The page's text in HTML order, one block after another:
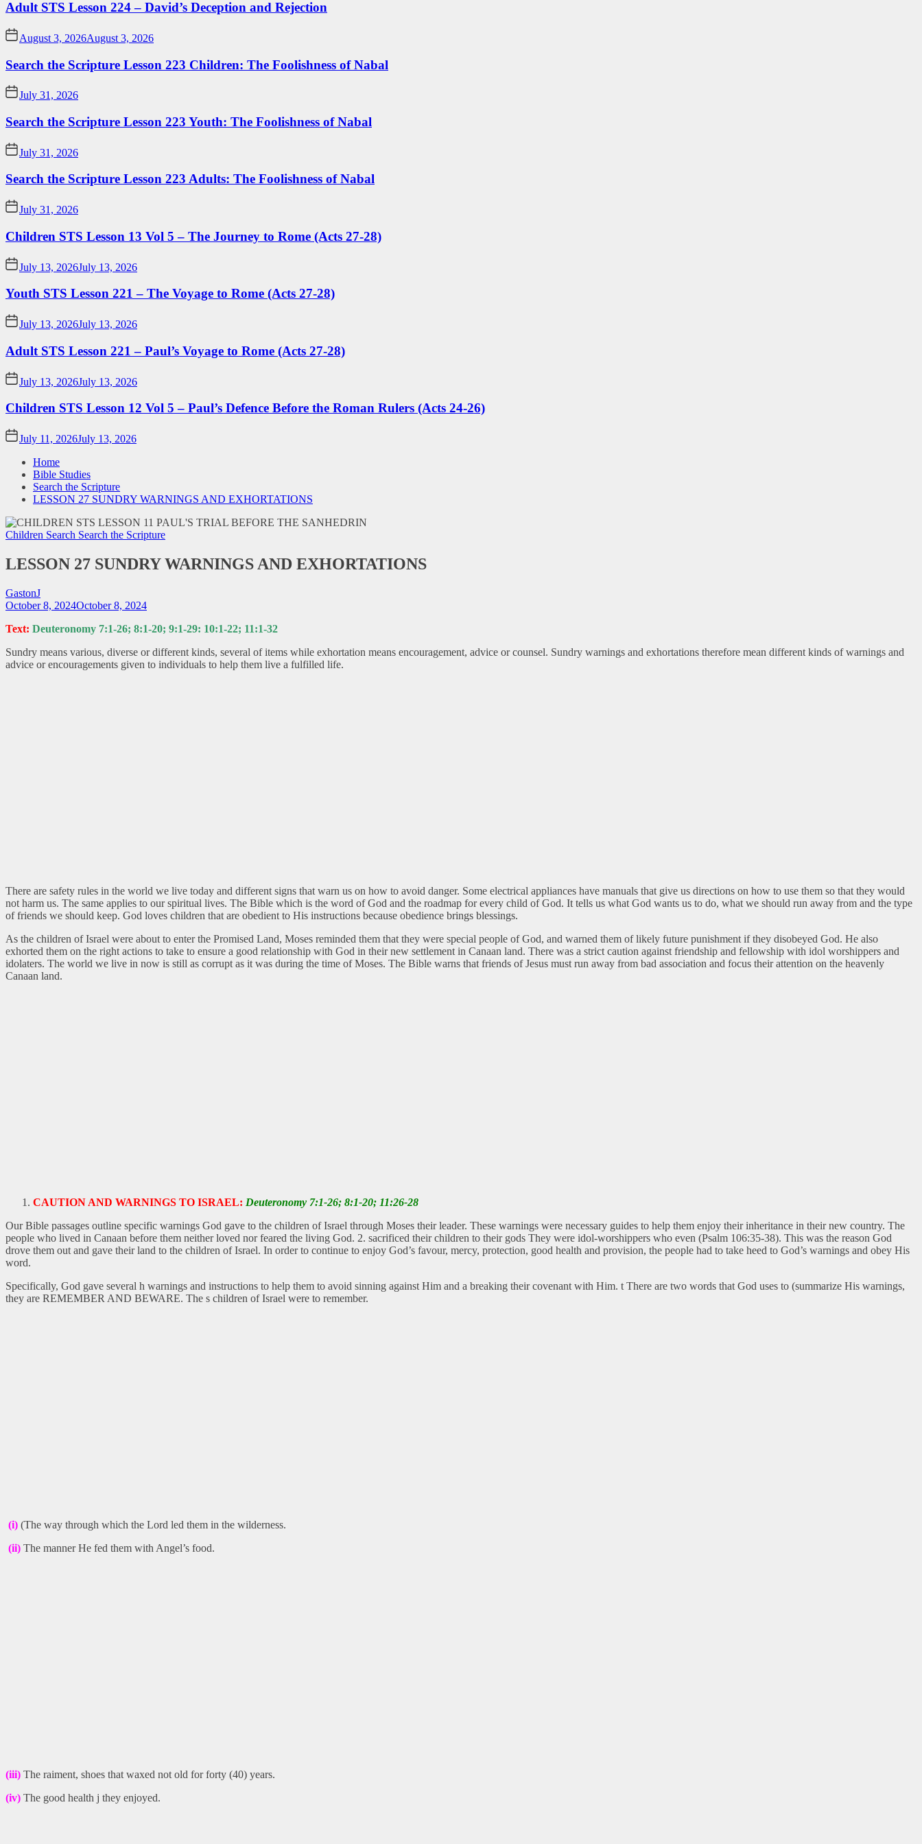
Adult STS Lesson 224 – David’s Deception and Rejection
August 3, 2026August 3, 2026
Search the Scripture Lesson 223 Children: The Foolishness of Nabal
July 31, 2026
Search the Scripture Lesson 223 Youth: The Foolishness of Nabal
July 31, 2026
Search the Scripture Lesson 223 Adults: The Foolishness of Nabal
July 31, 2026
Children STS Lesson 13 Vol 5 – The Journey to Rome (Acts 27-28)
July 13, 2026July 13, 2026
Youth STS Lesson 221 – The Voyage to Rome (Acts 27-28)
July 13, 2026July 13, 2026
Adult STS Lesson 221 – Paul’s Voyage to Rome (Acts 27-28)
July 13, 2026July 13, 2026
Children STS Lesson 12 Vol 5 – Paul’s Defence Before the Roman Rulers (Acts 24-26)
July 11, 2026July 13, 2026
Home
Bible Studies
Search the Scripture
LESSON 27 SUNDRY WARNINGS AND EXHORTATIONS
Children Search Search the Scripture
LESSON 27 SUNDRY WARNINGS AND EXHORTATIONS
GastonJ
October 8, 2024October 8, 2024
Text: Deuteronomy 7:1-26; 8:1-20; 9:1-29: 10:1-22; 11:1-32
Sundry means various, diverse or different kinds, several of items while exhortation means encouragement, advice or counsel. Sundry warnings and exhortations therefore mean different kinds of warnings and
advice or encouragements given to individuals to help them live a fulfilled life.
There are safety rules in the world we live today and different signs that warn us on how to avoid danger. Some electrical appliances have manuals that give us directions on how to use them so that they would
not harm us. The same applies to our spiritual lives. The Bible which is the word of God and the roadmap for every child of God. It tells us what God wants us to do, what we should run away from and the type
of friends we should keep. God loves children that are obedient to His instructions because obedience brings blessings.
As the children of Israel were about to enter the Promised Land, Moses reminded them that they were special people of God, and warned them of likely future punishment if they disobeyed God. He also
exhorted them on the right actions to take to ensure a good relationship with God in their new settlement in Canaan land. There was a strict caution against friendship and fellowship with idol worshippers and
idolaters. The world we live in now is still as corrupt as it was during the time of Moses. The Bible warns that friends of Jesus must run away from bad association and focus their attention on the heavenly
Canaan land.
CAUTION AND WARNINGS TO ISRAEL: Deuteronomy 7:1-26; 8:1-20; 11:26-28
Our Bible passages outline specific warnings God gave to the children of Israel through Moses their leader. These warnings were necessary guides to help them enjoy their inheritance in their new country. The
people who lived in Canaan before them neither loved nor feared the living God. 2. sacrificed their children to their gods They were idol-worshippers who even (Psalm 106:35-38). This was the reason God
drove them out and gave their land to the children of Israel. In order to continue to enjoy God’s favour, mercy, protection, good health and provision, the people had to take heed to God’s warnings and obey His
word.
Specifically, God gave several h warnings and instructions to help them to avoid sinning against Him and a breaking their covenant with Him. t There are two words that God uses to (summarize His warnings,
they are REMEMBER AND BEWARE. The s children of Israel were to remember.
(i) (The way through which the Lord led them in the wilderness.
(ii) The manner He fed them with Angel’s food.
(iii) The raiment, shoes that waxed not old for forty (40) years.
(iv) The good health j they enjoyed.